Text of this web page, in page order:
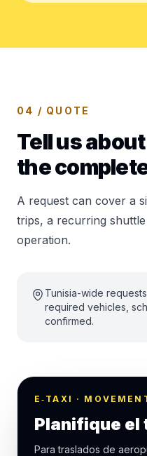
04 / QUOTE
Tell us
the
A request can cover a
trips, a recurring
operation.
Tunisia-wide
required vehicles,
confirmed.
E‑TAXI ·
Planifique el
Para traslados de